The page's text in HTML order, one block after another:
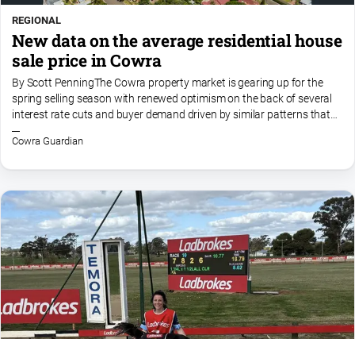
REGIONAL
New data on the average residential house
sale price in Cowra
By Scott PenningThe Cowra property market is gearing up for the
spring selling season with renewed optimism on the back of several
interest rate cuts and buyer demand driven by similar patterns that
have affected our market over the last few...
Cowra Guardian